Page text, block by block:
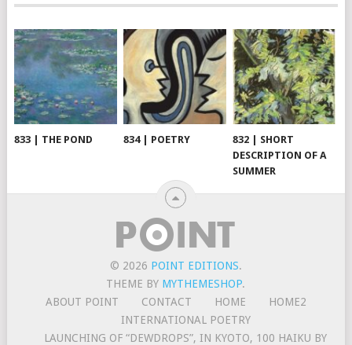
833 | THE POND 834 | POETRY
832 | SHORT
DESCRIPTION OF A
SUMMER
© 2026 POINT EDITIONS.
THEME BY MYTHEMESHOP.
ABOUT POINT
CONTACT HOME
HOME2
INTERNATIONAL POETRY
LAUNCHING OF “DEWDROPS”, IN KYOTO, 100 HAIKU BY